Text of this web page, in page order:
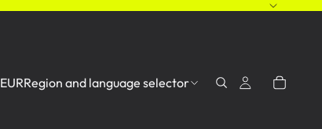
EURRegion and language selector